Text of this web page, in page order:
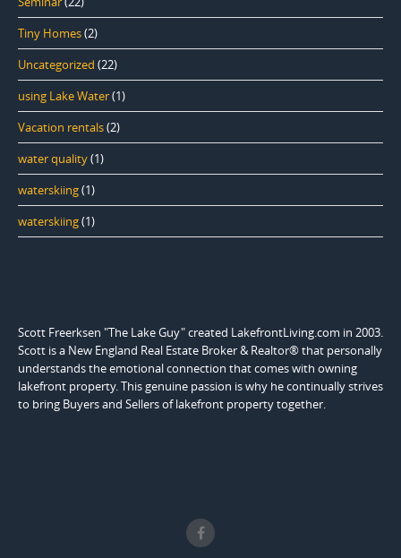
Tiny Homes(2)
Uncategorized (22)
using Lake Water(1)
Vacation rentals(2)
water quality(1)
waterskiing(1)
waterskiing(1)
Scott Freerksen "The Lake Guy" created LakefrontLiving.com in 2003.
Scott is a New England Real Estate Broker & Realtor® that personally
understands the emotional connection that comes with owning
lakefront property. This genuine passion is why he continually strives
to bring Buyers and Sellers of lakefront property together.